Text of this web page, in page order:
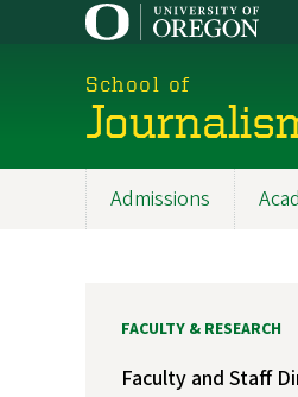
School of
Admissions
FACULTY & RESEARCH
Faculty and Staff